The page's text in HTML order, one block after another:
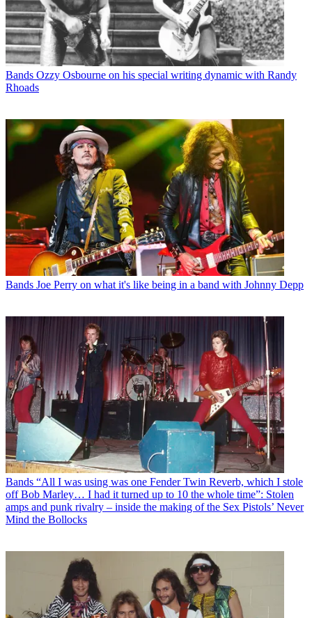
Bands Ozzy Osbourne on his special writing dynamic with Randy
Rhoads
Bands Joe Perry on what it's like being in a band with Johnny Depp
Bands “All I was using was one Fender Twin Reverb, which I stole
off Bob Marley… I had it turned up to 10 the whole time”: Stolen
amps and punk rivalry – inside the making of the Sex Pistols’ Never
Mind the Bollocks